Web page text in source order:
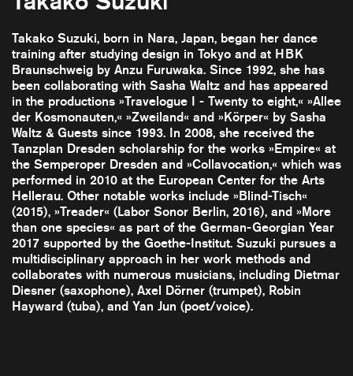
Takako Suzuki, born in Nara, Japan, began her dance
training after studying design in Tokyo and at HBK
Braunschweig by Anzu Furuwaka. Since 1992, she has
been collaborating with Sasha Waltz and has appeared
in the productions »Travelogue I - Twenty to eight,« »Allee
der Kosmonauten,« »Zweiland« and »Körper« by Sasha
Waltz & Guests since 1993. In 2008, she received the
Tanzplan Dresden scholarship for the works »Empire« at
the Semperoper Dresden and »Collavocation,« which was
performed in 2010 at the European Center for the Arts
Hellerau. Other notable works include »Blind-Tisch«
(2015), »Treader« (Labor Sonor Berlin, 2016), and »More
than one species« as part of the German-Georgian Year
2017 supported by the Goethe-Institut. Suzuki pursues a
multidisciplinary approach in her work methods and
collaborates with numerous musicians, including Dietmar
Diesner (saxophone), Axel Dörner (trumpet), Robin
Hayward (tuba), and Yan Jun (poet/voice).